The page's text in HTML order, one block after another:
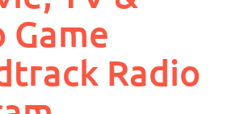
Game
Radio